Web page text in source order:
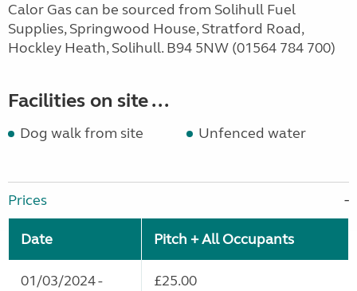
Calor Gas can be sourced from Solihull Fuel
Supplies, Springwood House, Stratford Road,
Hockley Heath, Solihull. B94 5NW (01564 784 700)
Facilities on site ...
Dog walk from site Unfenced water
Prices
Date Pitch + All Occupants
01/03/2024 - £25.00